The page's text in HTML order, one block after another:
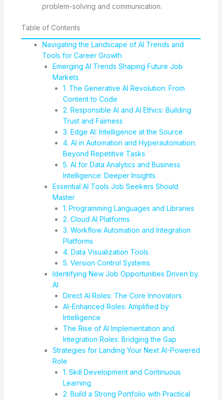
problem-solving and communication.
Table of Contents
Navigating the Landscape of AI Trends and
Tools for Career Growth
Emerging AI Trends Shaping Future Job
Markets
1. The Generative AI Revolution: From
Content to Code
2. Responsible AI and AI Ethics: Building
Trust and Fairness
3. Edge AI: Intelligence at the Source
4. AI in Automation and Hyperautomation:
Beyond Repetitive Tasks
5. AI for Data Analytics and Business
Intelligence: Deeper Insights
Essential AI Tools Job Seekers Should
Master
1. Programming Languages and Libraries
2. Cloud AI Platforms
3. Workflow Automation and Integration
Platforms
4. Data Visualization Tools
5. Version Control Systems
Identifying New Job Opportunities Driven by
AI
Direct AI Roles: The Core Innovators
AI-Enhanced Roles: Amplified by
Intelligence
The Rise of AI Implementation and
Integration Roles: Bridging the Gap
Strategies for Landing Your Next AI-Powered
Role
1. Skill Development and Continuous
Learning
2. Build a Strong Portfolio with Practical